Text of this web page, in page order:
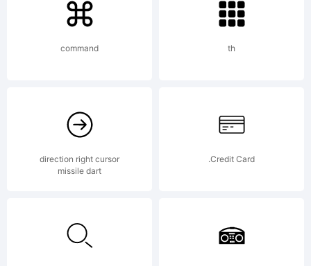
Linotype
GmbH
and
command th
direction right cursor
missile dart
.Credit Card